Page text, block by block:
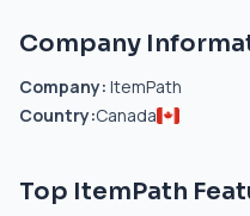
Company
Company: ItemPath
Country:Canada
Top ItemPath